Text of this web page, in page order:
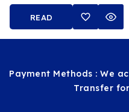
Display, 8MP & 13MP
Cameras
READ
Payment Methods : We
Transfer